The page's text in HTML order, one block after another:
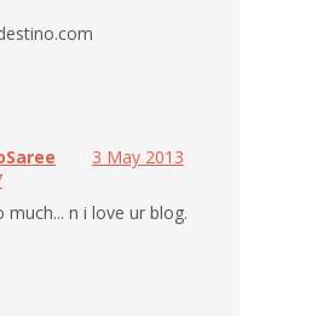
3 May 2013
much... n i love ur blog.